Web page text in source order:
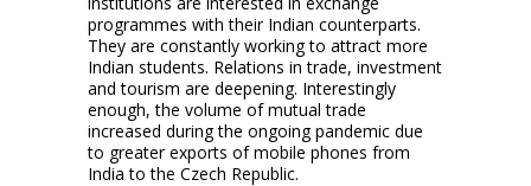
programmes with their Indian counterparts.
They are constantly working to attract more
Indian students. Relations in trade, investment
and tourism are deepening. Interestingly
enough, the volume of mutual trade
increased during the ongoing pandemic due
to greater exports of mobile phones from
India to the Czech Republic.